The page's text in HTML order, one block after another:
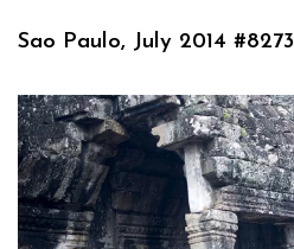
Sao Paulo, July 2014 #8273